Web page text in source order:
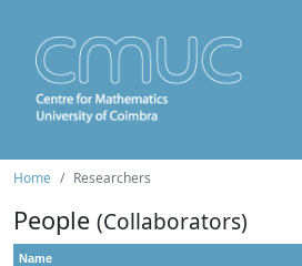
Home Researchers
People (Collaborators)
Name